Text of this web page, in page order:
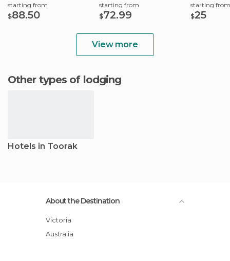
starting from
$88.50
starting from
$72.99
starting from
$25
View more
Other types of lodging
Hotels in Toorak
About the Destination
Victoria
Australia